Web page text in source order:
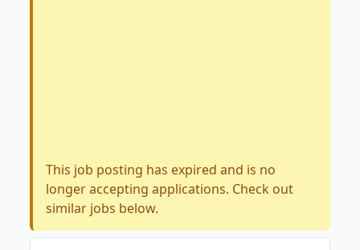
This job posting has expired and is no
longer accepting applications. Check out
similar jobs below.